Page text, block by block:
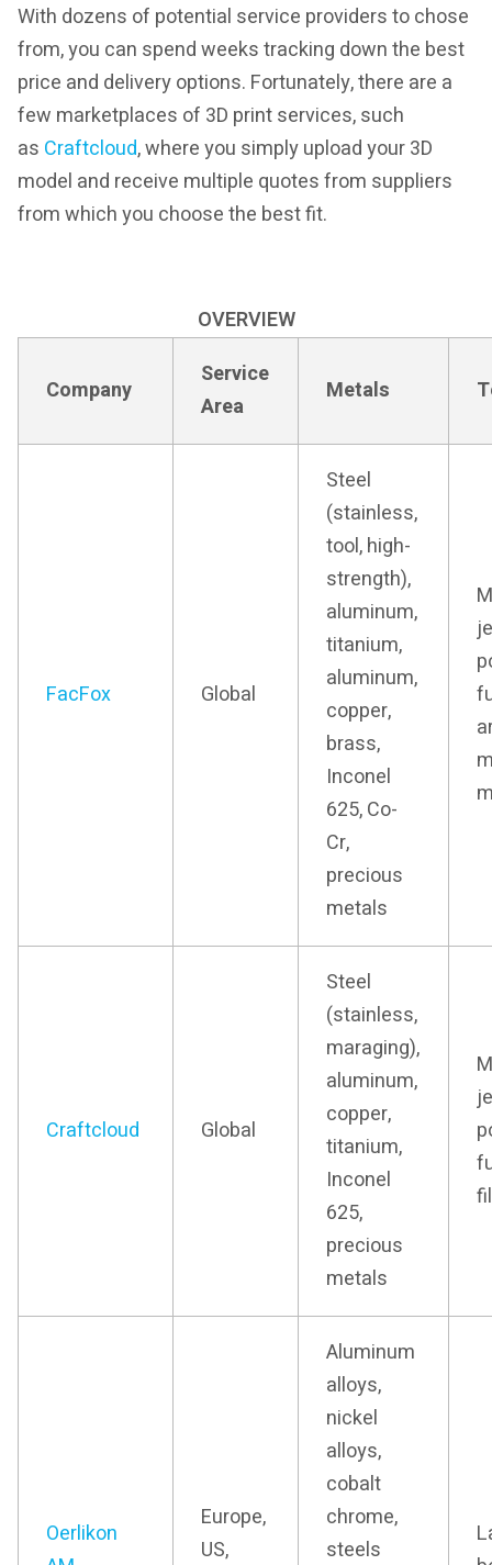
With dozens of potential service providers to chose
from, you can spend weeks tracking down the best
price and delivery options. Fortunately, there are a
few marketplaces of 3D print services, such
as Craftcloud, where you simply upload your 3D
model and receive multiple quotes from suppliers
from which you choose the best fit.
OVERVIEW
Company
Service
Area
Metals
FacFox Global
Steel
(stainless,
tool, high-
strength),
aluminum,
titanium,
aluminum,
copper,
brass,
Inconel
625, Co-
Cr,
precious
metals
Craftcloud Global
Steel
(stainless,
maraging),
aluminum,
copper,
titanium,
Inconel
625,
precious
metals
Oerlikon
Europe,
US,
Aluminum
alloys,
nickel
alloys,
cobalt
chrome,
steels